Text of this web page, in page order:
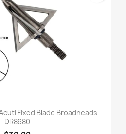
Fixed Blade Broadheads
DR8680